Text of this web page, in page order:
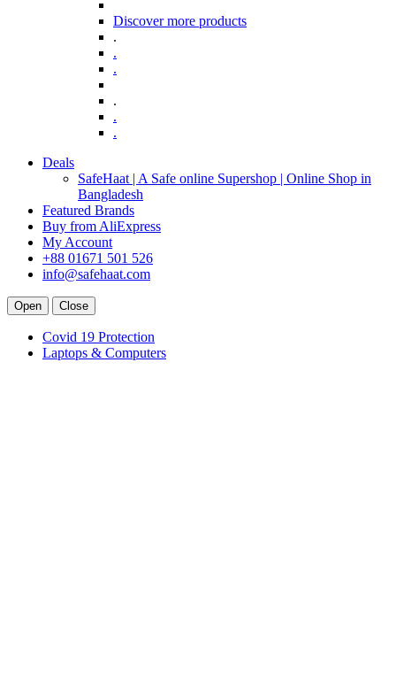
Discover more products
.
.
.
.
.
.
Deals
SafeHaat | A Safe online Supershop | Online Shop in
Bangladesh
Featured Brands
Buy from AliExpress
My Account
+88 01671 501 526
info@safehaat.com
Open Close
Covid 19 Protection
Laptops & Computers